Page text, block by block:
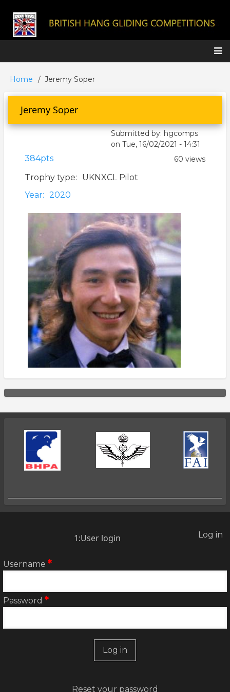
main
content
Main
navigation
Breadcrumb
Home Jeremy Soper
Jeremy Soper
Submitted by: hgcomps
on Tue, 16/02/2021 - 14:31
60 views
Trophy type
UKNXCL Pilot
Year
2020
384pts
menu
Log in
1:User login
Username
Password
Reset your password